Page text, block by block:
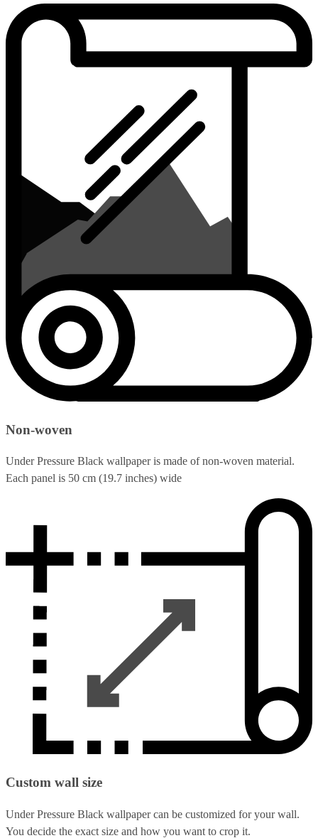
Non-woven
Under Pressure Black wallpaper is made of non-woven material.
Each panel is 50 cm (19.7 inches) wide
Custom wall size
Under Pressure Black wallpaper can be customized for your wall.
You decide the exact size and how you want to crop it.